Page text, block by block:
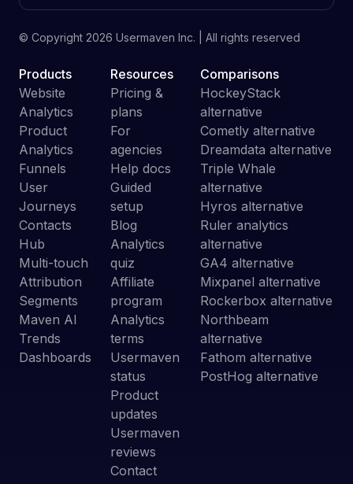
© Copyright 2026 Usermaven Inc. | All rights reserved
Products
Website
Analytics
Product
Analytics
Funnels
User
Journeys
Contacts
Hub
Multi-touch
Attribution
Segments
Maven AI
Trends
Dashboards
Resources
Pricing &
plans
For
agencies
Help docs
Guided
setup
Blog
Analytics
quiz
Affiliate
program
Analytics
terms
Usermaven
status
Product
updates
Usermaven
reviews
Contact
Comparisons
HockeyStack
alternative
Cometly alternative
Dreamdata alternative
Triple Whale
alternative
Hyros alternative
Ruler analytics
alternative
GA4 alternative
Mixpanel alternative
Rockerbox alternative
Northbeam
alternative
Fathom alternative
PostHog alternative